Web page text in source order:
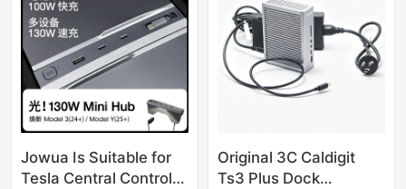
Jowua Is Suitable for
Tesla Central Control
Original 3C Caldigit
Ts3 Plus Dock